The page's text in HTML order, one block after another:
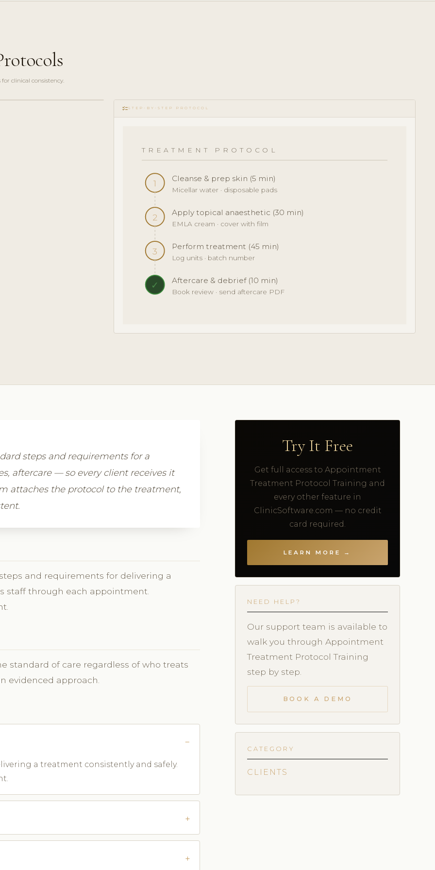
clinical consistency.
checklistSTEP-BY-STEP PROTOCOL
TREATMENT PROTOCOL
1
Cleanse & prep skin (5 min)
Micellar water · disposable pads
2
Apply topical anaesthetic (30 min)
EMLA cream · cover with film
3
Perform treatment (45 min)
Log units · batch number
✓ Aftercare & debrief (10 min)
Book review · send aftercare PDF
steps and requirements for a
aftercare — so every client receives it
attaches the protocol to the treatment,
and requirements for delivering a
staff through each appointment.
standard of care regardless of who treats
evidenced approach.
a treatment consistently and safely.
Try It Free
Get full access to Appointment
Treatment Protocol Training and
every other feature in
ClinicSoftware.com — no credit
card required.
LEARN MORE →
NEED HELP?
Our support team is available to
walk you through Appointment
Treatment Protocol Training
step by step.
BOOK A DEMO
CATEGORY
CLIENTS